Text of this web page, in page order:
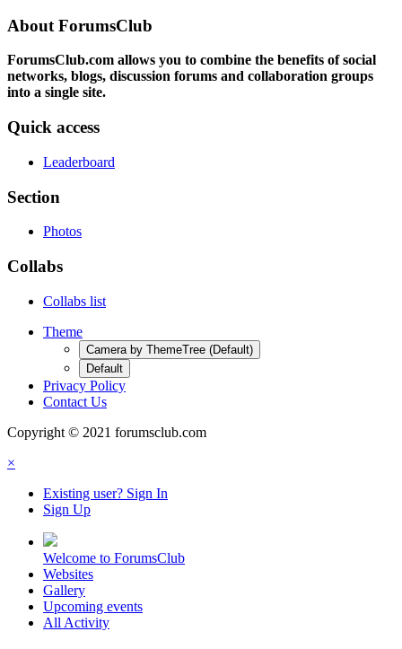
About ForumsClub
ForumsClub.com allows you to combine the benefits of social
networks, blogs, discussion forums and collaboration groups
into a single site.
Quick access
Leaderboard
Section
Photos
Collabs
Collabs list
Theme
Camera by ThemeTree (Default)
Default
Privacy Policy
Contact Us
Copyright © 2021 forumsclub.com
×
Existing user? Sign In
Sign Up
Welcome to ForumsClub
Websites
Gallery
Upcoming events
All Activity